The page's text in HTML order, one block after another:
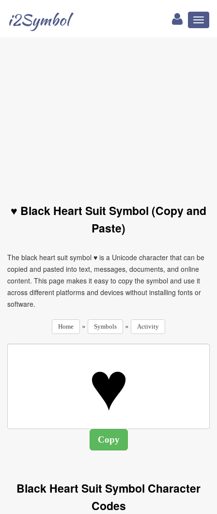
i2Symbol
♥ Black Heart Suit Symbol (Copy and
Paste)
The black heart suit symbol ♥ is a Unicode character that can be
copied and pasted into text, messages, documents, and online
content. This page makes it easy to copy the symbol and use it
across different platforms and devices without installing fonts or
software.
Home » Symbols » Activity
Black Heart Suit Symbol Character
Codes